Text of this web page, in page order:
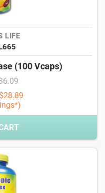
LIFE
(100 Vcaps)